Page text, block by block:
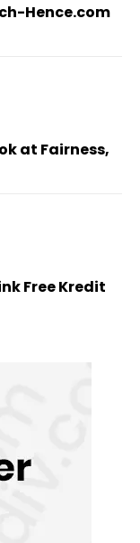
Hence.com
at Fairness,
Free Kredit